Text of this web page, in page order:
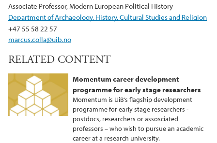
Associate Professor, Modern European Political History
Department of Archaeology, History, Cultural Studies and Religion
+47 55 58 22 57
marcus.colla@uib.no
RELATED CONTENT
Momentum career development
programme for early stage researchers
Momentum is UiB’s flagship development
programme for early stage researchers -
postdocs, researchers or assosciated
professors – who wish to pursue an academic
career at a research university.